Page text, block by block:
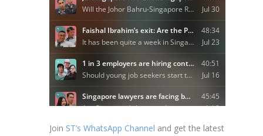
Join ST’s WhatsApp Channel and get the latest